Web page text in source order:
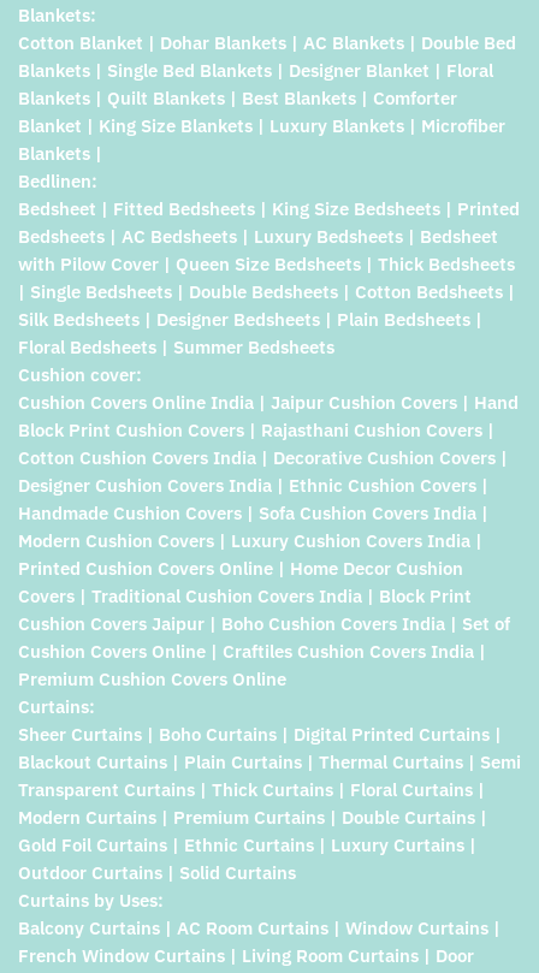
Blankets:
Cotton Blanket | Dohar Blankets | AC Blankets | Double Bed
Blankets | Single Bed Blankets | Designer Blanket | Floral
Blankets | Quilt Blankets | Best Blankets | Comforter
Blanket | King Size Blankets | Luxury Blankets | Microfiber
Blankets |
Bedlinen:
Bedsheet | Fitted Bedsheets | King Size Bedsheets | Printed
Bedsheets | AC Bedsheets | Luxury Bedsheets | Bedsheet
with Pilow Cover | Queen Size Bedsheets | Thick Bedsheets
| Single Bedsheets | Double Bedsheets | Cotton Bedsheets |
Silk Bedsheets | Designer Bedsheets | Plain Bedsheets |
Floral Bedsheets | Summer Bedsheets
Cushion cover:
Cushion Covers Online India | Jaipur Cushion Covers | Hand
Block Print Cushion Covers | Rajasthani Cushion Covers |
Cotton Cushion Covers India | Decorative Cushion Covers |
Designer Cushion Covers India | Ethnic Cushion Covers |
Handmade Cushion Covers | Sofa Cushion Covers India |
Modern Cushion Covers | Luxury Cushion Covers India |
Printed Cushion Covers Online | Home Decor Cushion
Covers | Traditional Cushion Covers India | Block Print
Cushion Covers Jaipur | Boho Cushion Covers India | Set of
Cushion Covers Online | Craftiles Cushion Covers India |
Premium Cushion Covers Online
Curtains:
Sheer Curtains | Boho Curtains | Digital Printed Curtains |
Blackout Curtains | Plain Curtains | Thermal Curtains | Semi
Transparent Curtains | Thick Curtains | Floral Curtains |
Modern Curtains | Premium Curtains | Double Curtains |
Gold Foil Curtains | Ethnic Curtains | Luxury Curtains |
Outdoor Curtains | Solid Curtains
Curtains by Uses:
Balcony Curtains | AC Room Curtains | Window Curtains |
French Window Curtains | Living Room Curtains | Door